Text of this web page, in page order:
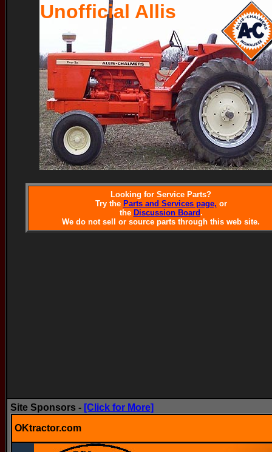
Unofficial Allis
Looking for Service Parts?
Try the Parts and Services page, or
the Discussion Board.
We do not sell or source parts through this web site.
Site Sponsors - [Click for More]
OKtractor.com